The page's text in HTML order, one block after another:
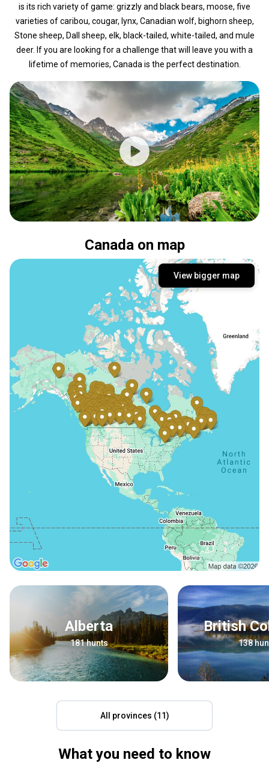
is its rich variety of game: grizzly and black bears, moose, five
varieties of caribou, cougar, lynx, Canadian wolf, bighorn sheep,
Stone sheep, Dall sheep, elk, black-tailed, white-tailed, and mule
deer. If you are looking for a challenge that will leave you with a
lifetime of memories, Canada is the perfect destination.
Canada on map
View bigger map
Alberta
181 hunts
British
138
All provinces (11)
What you need to know